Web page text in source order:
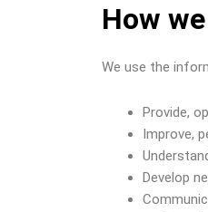
How
We use the
Provide,
Improve,
Develop